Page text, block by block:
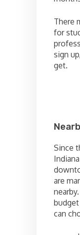
There
for
sign
get.
Since
are
can